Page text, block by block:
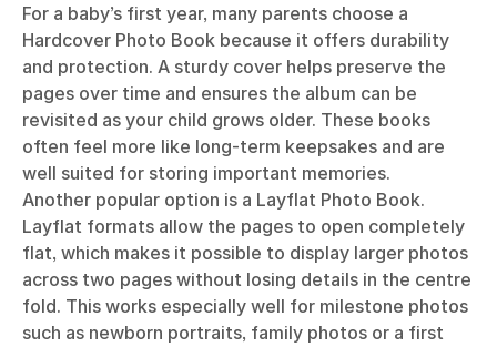
For a baby’s first year, many parents choose a
Hardcover Photo Book because it offers durability
and protection. A sturdy cover helps preserve the
pages over time and ensures the album can be
revisited as your child grows older. These books
often feel more like long-term keepsakes and are
well suited for storing important memories.
Another popular option is a Layflat Photo Book.
Layflat formats allow the pages to open completely
flat, which makes it possible to display larger photos
across two pages without losing details in the centre
fold. This works especially well for milestone photos
such as newborn portraits, family photos or a first